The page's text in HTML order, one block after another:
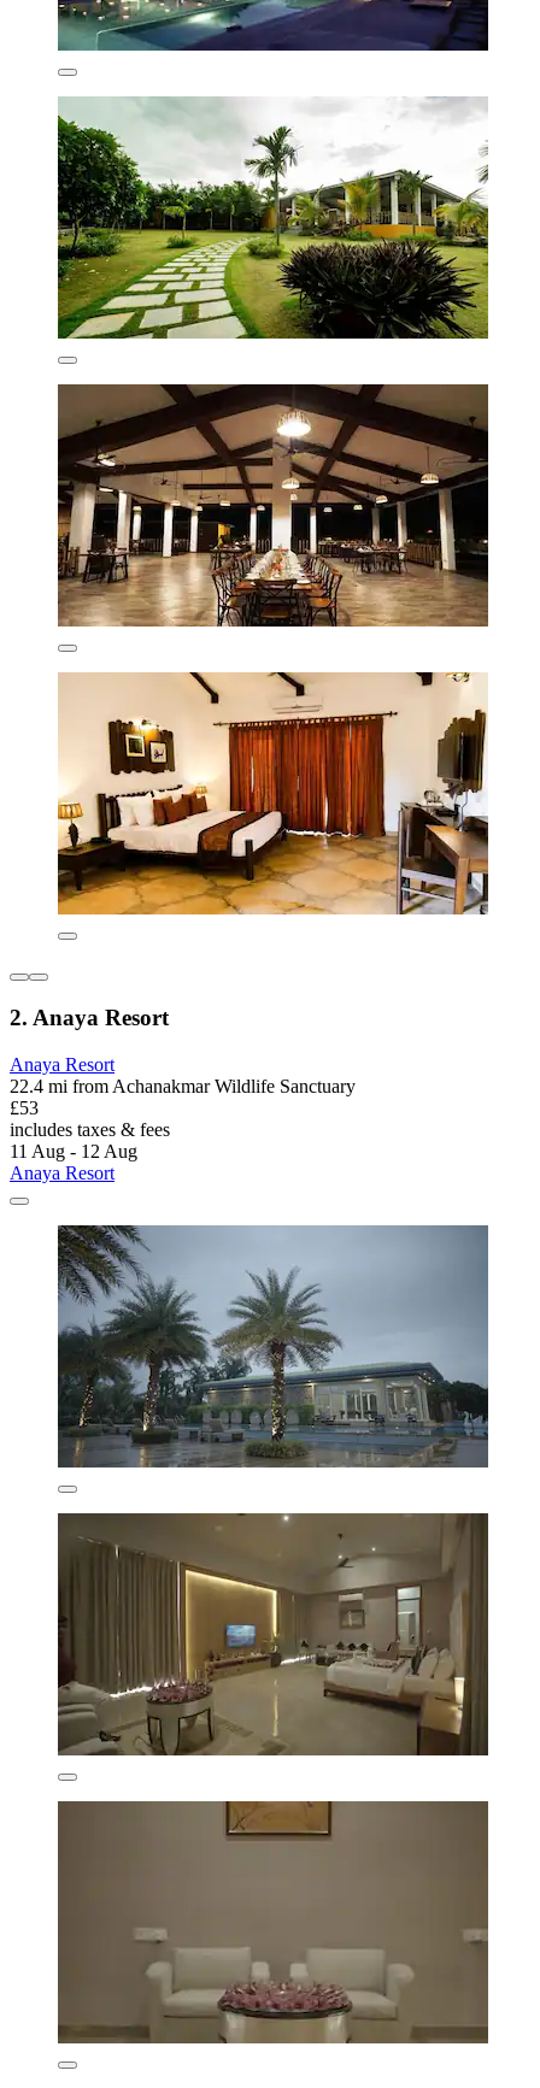
2. Anaya Resort
Anaya Resort
22.4 mi from Achanakmar Wildlife Sanctuary
£53
includes taxes & fees
11 Aug - 12 Aug
Anaya Resort